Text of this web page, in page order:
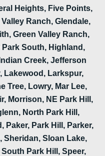
Heights, Five Points,
Ranch, Glendale,
Green Valley Ranch,
Park South, Highland,
Creek, Jefferson
Lakewood, Larkspur,
Tree, Lowry, Mar Lee,
Morrison, NE Park Hill,
North Park Hill,
Paker, Park Hill, Parker,
Sheridan, Sloan Lake,
Park Hill, Speer,